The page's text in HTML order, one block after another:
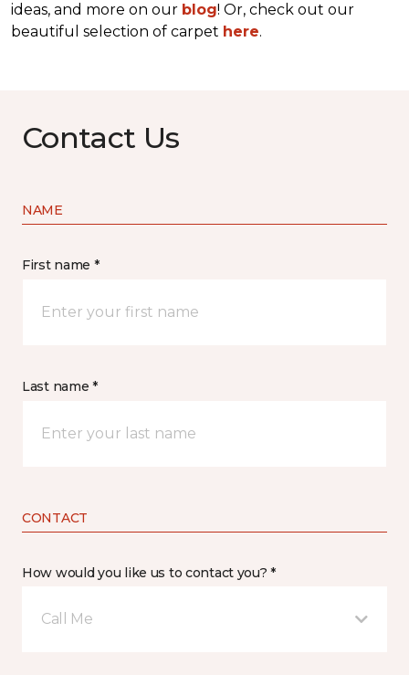
ideas, and more on our blog! Or, check out our
beautiful selection of carpet here.
Contact Us
NAME
First name *
Last name *
CONTACT
How would you like us to contact you? *
Call Me